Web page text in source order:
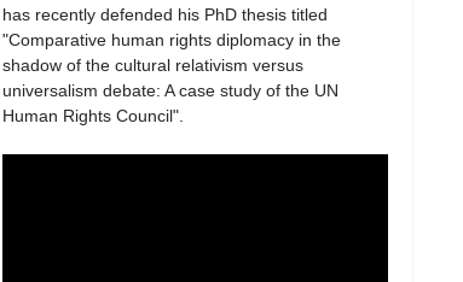
has recently defended his PhD thesis titled
"Comparative human rights diplomacy in the
shadow of the cultural relativism versus
universalism debate: A case study of the UN
Human Rights Council".